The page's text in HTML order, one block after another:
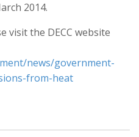
2014.
visit the DECC website
news/government-
from-heat